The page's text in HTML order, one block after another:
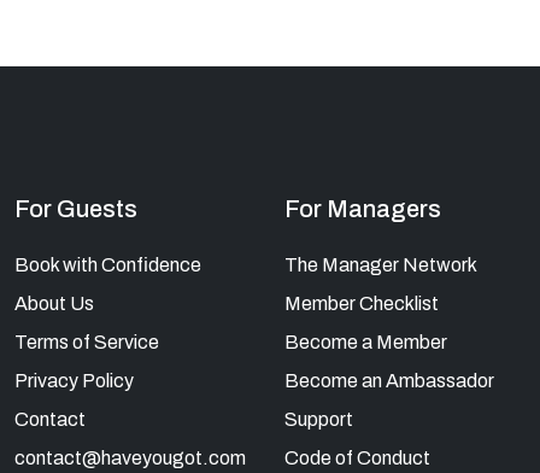
For Guests
Book with Confidence
About Us
Terms of Service
Privacy Policy
Contact
contact@haveyougot.com
For Managers
The Manager Network
Member Checklist
Become a Member
Become an Ambassador
Support
Code of Conduct